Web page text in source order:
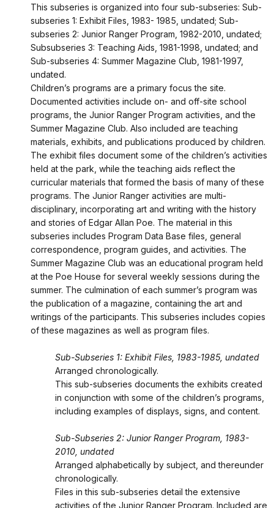
This subseries is organized into four sub-subseries: Sub-
subseries 1: Exhibit Files, 1983- 1985, undated; Sub-
subseries 2: Junior Ranger Program, 1982-2010, undated;
Subsubseries 3: Teaching Aids, 1981-1998, undated; and
Sub-subseries 4: Summer Magazine Club, 1981-1997,
undated.
Children’s programs are a primary focus the site.
Documented activities include on- and off-site school
programs, the Junior Ranger Program activities, and the
Summer Magazine Club. Also included are teaching
materials, exhibits, and publications produced by children.
The exhibit files document some of the children’s activities
held at the park, while the teaching aids reflect the
curricular materials that formed the basis of many of these
programs. The Junior Ranger activities are multi-
disciplinary, incorporating art and writing with the history
and stories of Edgar Allan Poe. The material in this
subseries includes Program Data Base files, general
correspondence, program guides, and activities. The
Summer Magazine Club was an educational program held
at the Poe House for several weekly sessions during the
summer. The culmination of each summer’s program was
the publication of a magazine, containing the art and
writings of the participants. This subseries includes copies
of these magazines as well as program files.
Sub-Subseries 1: Exhibit Files, 1983-1985, undated
Arranged chronologically.
This sub-subseries documents the exhibits created
in conjunction with some of the children’s programs,
including examples of displays, signs, and content.
Sub-Subseries 2: Junior Ranger Program, 1983-
2010, undated
Arranged alphabetically by subject, and thereunder
chronologically.
Files in this sub-subseries detail the extensive
activities of the Junior Ranger Program. Included are